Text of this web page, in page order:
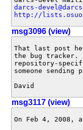
darcs-
http://
msg3096 (view)
That last post
the bug
repository-
someone
David
msg3117 (view)
On Feb 4, 2008,